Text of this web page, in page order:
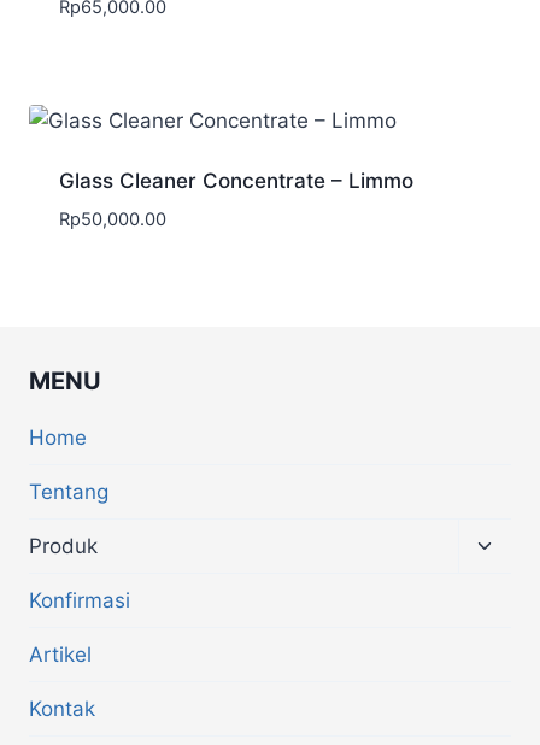
Rp65,000.00
Glass Cleaner Concentrate – Limmo
Rp50,000.00
MENU
Home
Tentang
Produk
Konfirmasi
Artikel
Kontak